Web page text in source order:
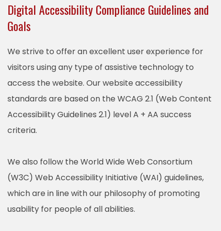
Digital Accessibility Compliance Guidelines and
Goals
We strive to offer an excellent user experience for
visitors using any type of assistive technology to
access the website. Our website accessibility
standards are based on the WCAG 2.1 (Web Content
Accessibility Guidelines 2.1) level A + AA success
criteria.
We also follow the World Wide Web Consortium
(W3C) Web Accessibility Initiative (WAI) guidelines,
which are in line with our philosophy of promoting
usability for people of all abilities.